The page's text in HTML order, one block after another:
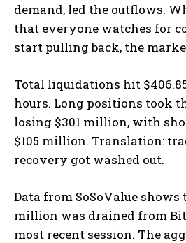
demand, led the outflows.
that everyone watches for
start pulling back, the
Total liquidations hit
hours. Long positions took
losing $301 million, with
$105 million. Translation:
recovery got washed out.
Data from SoSoValue shows
million was drained from
most recent session. The